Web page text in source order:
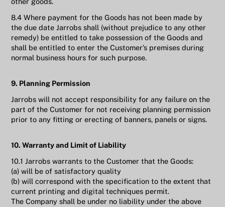
8.4 Where payment for the Goods has not been made by
the due date Jarrobs shall (without prejudice to any other
remedy) be entitled to take possession of the Goods and
shall be entitled to enter the Customer’s premises during
normal business hours for such purpose.
9. Planning Permission
Jarrobs will not accept responsibility for any failure on the
part of the Customer for not receiving planning permission
prior to any fitting or erecting of banners, panels or signs.
10. Warranty and Limit of Liability
10.1 Jarrobs warrants to the Customer that the Goods:
(a) will be of satisfactory quality
(b) will correspond with the specification to the extent that
current printing and digital techniques permit.
The Company shall be under no liability under the above